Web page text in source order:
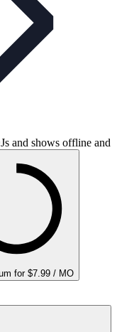
and shows offline and
for $7.99 / MO